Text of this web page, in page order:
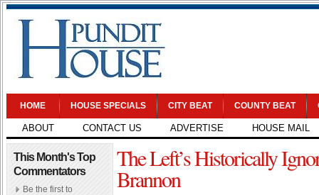
HOME HOUSE SPECIALS CITY BEAT COUNTY BEAT
ABOUT CONTACT US ADVERTISE HOUSE MAIL
This Month's Top
Commentators
Be the first to
The Left’s Historically
Brannon